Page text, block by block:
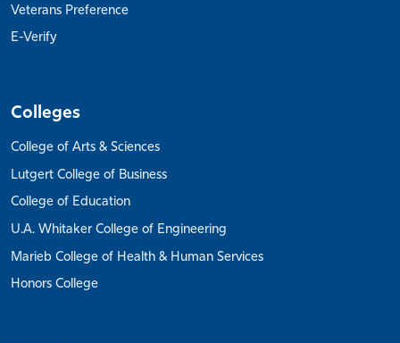
Veterans Preference
E-Verify
Colleges
College of Arts & Sciences
Lutgert College of Business
College of Education
U.A. Whitaker College of Engineering
Marieb College of Health & Human Services
Honors College